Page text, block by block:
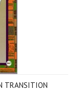
TRANSITION